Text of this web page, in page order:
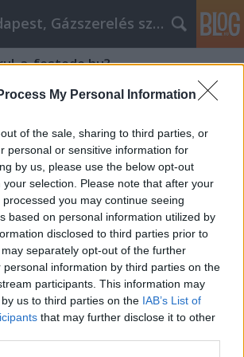
My Personal Information
of the sale, sharing to third parties, or
personal or sensitive information for
by us, please use the below opt-out
selection. Please note that after your
you may continue seeing
based on personal information utilized by
disclosed to third parties prior to
separately opt-out of the further
personal information by third parties on the
participants. This information may
us to third parties on the IAB’s List of
that may further disclose it to other
Gázszerelő Budapest, Gázszerelés szolgáltatás kerü